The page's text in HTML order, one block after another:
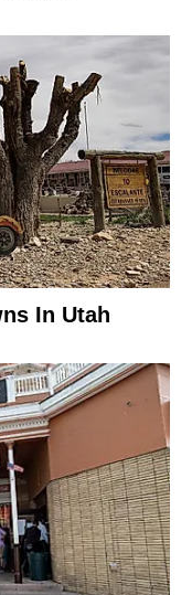
In Utah